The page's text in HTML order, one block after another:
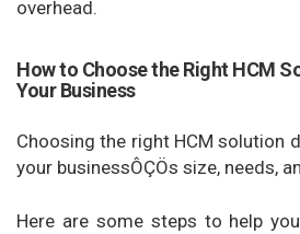
overhead.
How to Choose the Right HCM
Your Business
Choosing the right HCM solution
your businessÔÇÖs size, needs,
Here are some steps to help